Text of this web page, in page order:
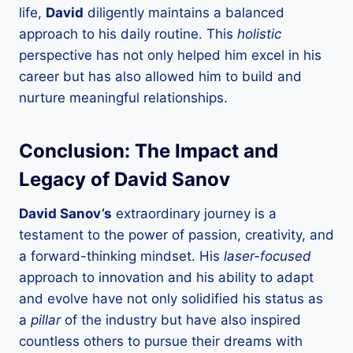
life, David diligently maintains a balanced
approach to his daily routine. This holistic
perspective has not only helped him excel in his
career but has also allowed him to build and
nurture meaningful relationships.
Conclusion: The Impact and
Legacy of David Sanov
David Sanov’s extraordinary journey is a
testament to the power of passion, creativity, and
a forward-thinking mindset. His laser-focused
approach to innovation and his ability to adapt
and evolve have not only solidified his status as
a pillarof the industry but have also inspired
countless others to pursue their dreams with